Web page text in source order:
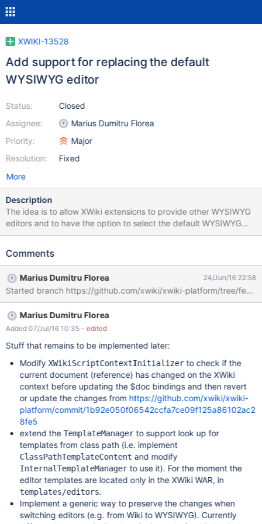
XWIKI-13528
Add support for replacing the default
WYSIWYG editor
Status:
Assignee:
Priority:
Resolution:
Closed
Marius Dumitru Florea
Major
Fixed
More
Description
The idea is to allow XWiki extensions to provide other WYSIWYG
editors and to have the option to select the default WYSIWYG
editor from the administration.
Comments
Marius Dumitru Florea 24/Jun/16 22:58
Started branch https://github.com/xwiki/xwiki-platform/tree/
Marius Dumitru Florea
Added 07/Jul/16 10:35 - edited
Stuff that remains to be implemented later:
Modify XWikiScriptContextInitializerto check if the
current document (reference) has changed on the XWiki
context before updating the $doc bindings and then revert
or update the changes from https://github.com/xwiki/xwiki-
platform/commit/1b92e050f06542ccfa7ce09f125a86102ac2
8fe5
extend theTemplateManagerto support look up for
templates from class path (i.e. implement
ClassPathTemplateContent and modify
InternalTemplateManagerto use it). For the moment the
editor templates are located only in the XWiki WAR, in
templates/editors.
Implement a generic way to preserve the changes when
switching editors (e.g. from Wiki to WYSIWYG). Currently